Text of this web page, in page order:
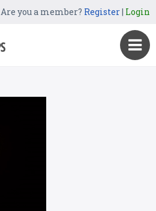
Are you a member? Register| Login